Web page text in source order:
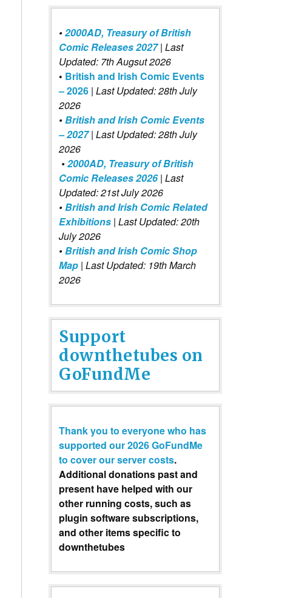
•2000AD, Treasury of British
Comic Releases 2027 | Last
Updated: 7th Augsut 2026
• British and Irish Comic Events
– 2026 | Last Updated: 28th July
2026
•British and Irish Comic Events
– 2027| Last Updated: 28th July
2026
•2000AD, Treasury of British
Comic Releases 2026| Last
Updated: 21st July 2026
•British and Irish Comic Related
Exhibitions | Last Updated: 20th
July 2026
•British and Irish Comic Shop
Map | Last Updated: 19th March
2026
Support
downthetubes on
GoFundMe
Thank you to everyone who has
supported our 2026 GoFundMe
to cover our server costs.
Additional donations past and
present have helped with our
other running costs, such as
plugin software subscriptions,
and other items specific to
downthetubes